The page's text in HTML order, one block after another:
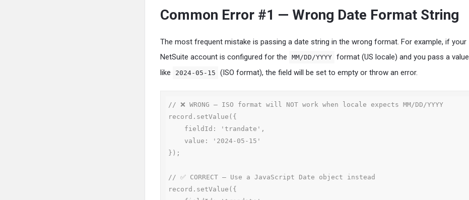
Common Error #1 — Wrong Date Format String
The most frequent mistake is passing a date string in the wrong format. For example, if your
NetSuite account is configured for the
MM/DD/YYYY format (US locale) and you pass a value
like
2024-05-15 (ISO format), the field will be set to empty or throw an error.
// ❌ WRONG — ISO format will NOT work when locale expects MM/DD/YYYY
record.setValue({
});
// ✅ CORRECT — Use a JavaScript Date object instead
record.setValue({